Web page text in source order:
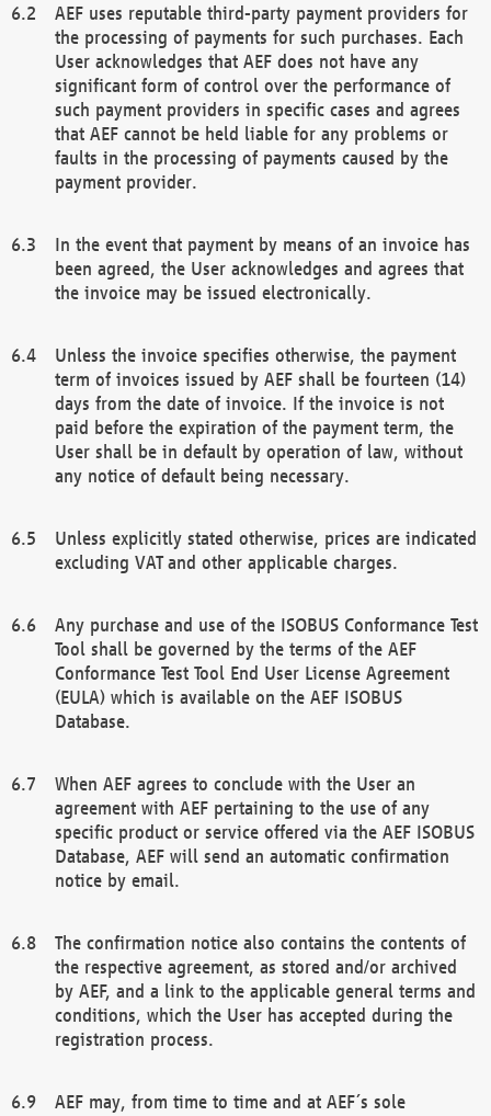
AEF uses reputable third-party payment providers for
the processing of payments for such purchases. Each
User acknowledges that AEF does not have any
significant form of control over the performance of
such payment providers in specific cases and agrees
that AEF cannot be held liable for any problems or
faults in the processing of payments caused by the
payment provider.
In the event that payment by means of an invoice has
been agreed, the User acknowledges and agrees that
the invoice may be issued electronically.
Unless the invoice specifies otherwise, the payment
term of invoices issued by AEF shall be fourteen (14)
days from the date of invoice. If the invoice is not
paid before the expiration of the payment term, the
User shall be in default by operation of law, without
any notice of default being necessary.
Unless explicitly stated otherwise, prices are indicated
excluding VAT and other applicable charges.
Any purchase and use of the ISOBUS Conformance Test
Tool shall be governed by the terms of the AEF
Conformance Test Tool End User License Agreement
(EULA) which is available on the AEF ISOBUS
Database.
When AEF agrees to conclude with the User an
agreement with AEF pertaining to the use of any
specific product or service offered via the AEF ISOBUS
Database, AEF will send an automatic confirmation
notice by email.
The confirmation notice also contains the contents of
the respective agreement, as stored and/or archived
by AEF, and a link to the applicable general terms and
conditions, which the User has accepted during the
registration process.
AEF may, from time to time and at AEF´s sole